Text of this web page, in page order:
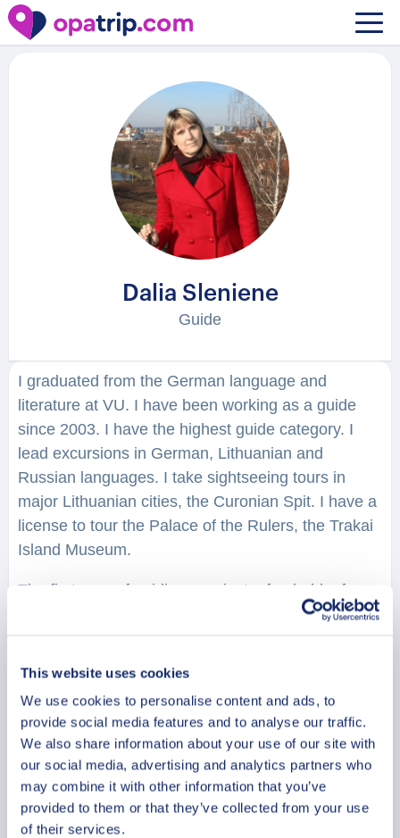
This website uses cookies
We use cookies to personalise content and ads, to
provide social media features and to analyse our traffic.
We also share information about your use of our site with
our social media, advertising and analytics partners who
may combine it with other information that you’ve
provided to them or that they’ve collected from your use
of their services.
Guides / Dalia Sleniene
Dalia Sleniene
Guide
I graduated from the German language and
literature at VU. I have been working as a guide
since 2003. I have the highest guide category. I
lead excursions in German, Lithuanian and
Russian languages. I take sightseeing tours in
major Lithuanian cities, the Curonian Spit. I have a
license to tour the Palace of the Rulers, the Trakai
Island Museum.
The first year of guiding was just a fun hobby for
me, then very soon this heart- loving activity
opportunity to be its ambassador and introduce
guests to the glorious past of our small country and
the impressive achievements of today’s Lithuania.
There is a saying: “Doing what you love is
freedom. Loving what you do is happiness.” I am